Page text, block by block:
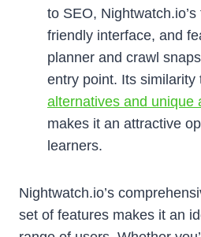
to SEO,
friendly interface, and
planner and crawl
entry point. Its similarity
alternatives and unique
makes it an attractive
learners.
Nightwatch.io’s
set of features makes it an